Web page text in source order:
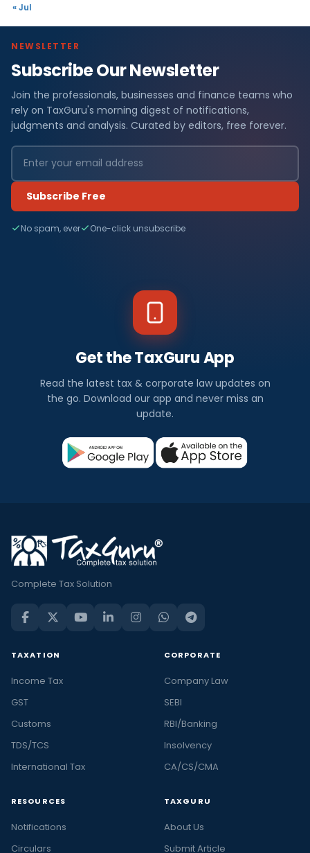
« Jul
NEWSLETTER
Subscribe Our Newsletter
Join the professionals, businesses and finance teams who
rely on TaxGuru's morning digest of notifications,
judgments and analysis. Curated by editors, free forever.
Subscribe Free
No spam, ever One-click unsubscribe
Get the TaxGuru App
Read the latest tax & corporate law updates on
the go. Download our app and never miss an
update.
Complete Tax Solution
TAXATION
Income Tax
GST
Customs
TDS/TCS
International Tax
CORPORATE
Company Law
SEBI
RBI/Banking
Insolvency
CA/CS/CMA
RESOURCES
Notifications
Circulars
TAXGURU
About Us
Submit Article